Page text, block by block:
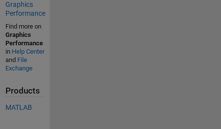
Graphics
Performance
Find more on
Graphics
Performance
in Help Center
and File
Exchange
Products
MATLAB